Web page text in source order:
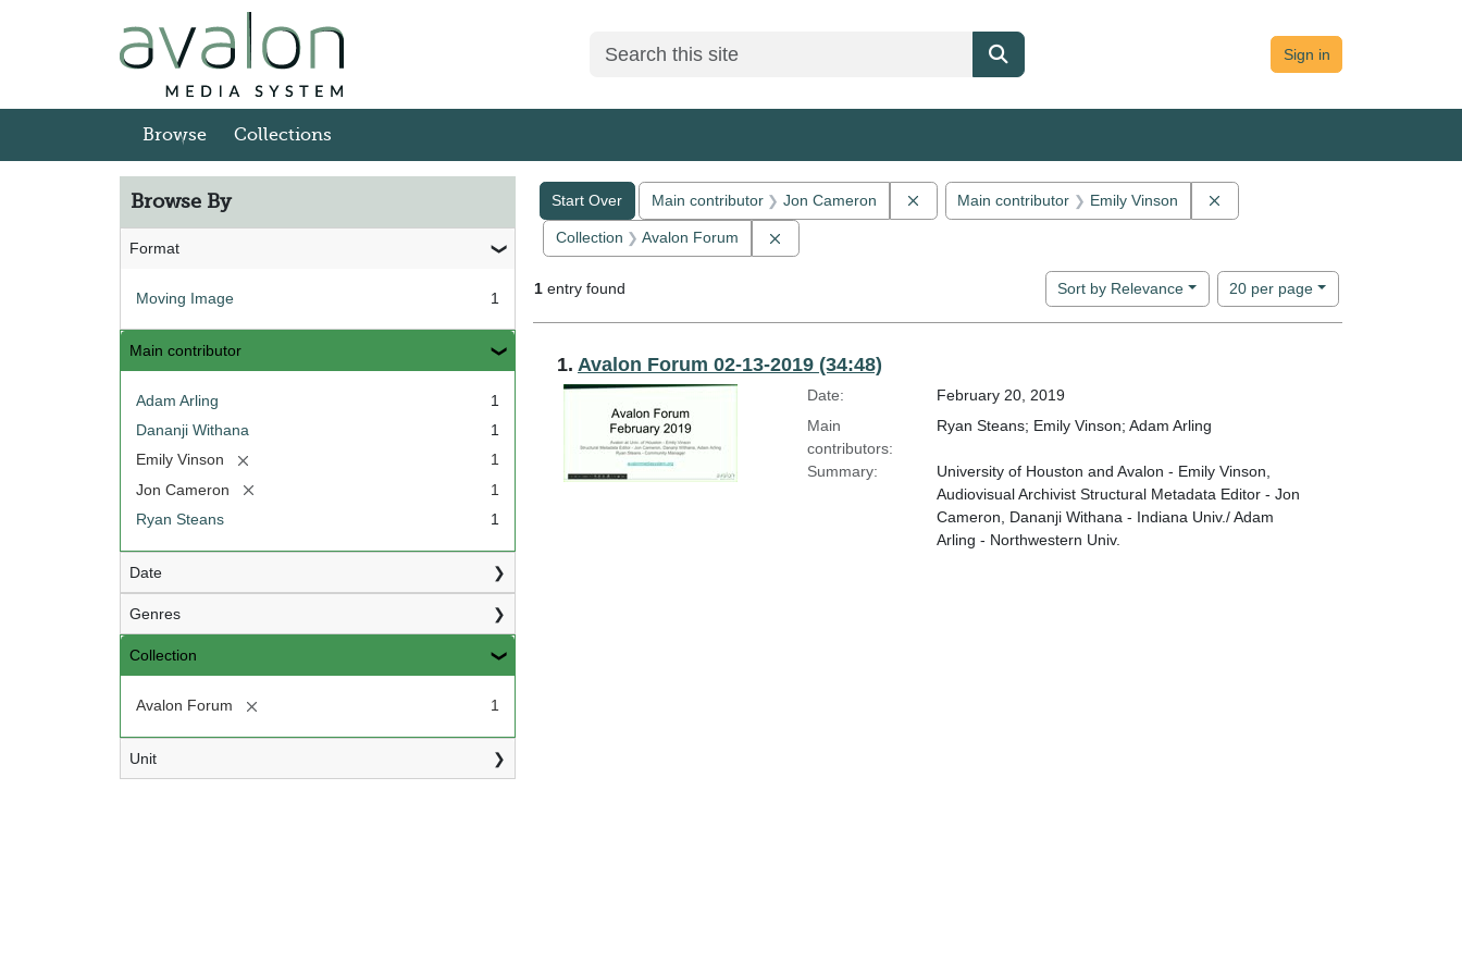
Sign in
Browse Collections
Browse By
Format
Moving Image 1
Main contributor
Adam Arling
1
Dananji Withana
1
Emily Vinson
1
Jon Cameron
1
Ryan Steans
1
Date
Genres
Collection
Avalon Forum 1
Unit
Search Constraints
Start Over
You searched for:Main contributor Jon Cameron Remove constraint Main contributor: Jon Cameron
Main contributor Emily Vinson
Collection Avalon Forum
1 entry found Sort by Relevance
Number of results to display per page
20per page
per page
Search Results
1. Avalon Forum 02-13-2019 (34:48)
Date:
February 20, 2019
Main
contributors:
Ryan Steans; Emily Vinson; Adam Arling
Summary:
University of Houston and Avalon - Emily Vinson,
Audiovisual Archivist Structural Metadata Editor - Jon
Cameron, Dananji Withana - Indiana Univ./ Adam
Arling - Northwestern Univ.